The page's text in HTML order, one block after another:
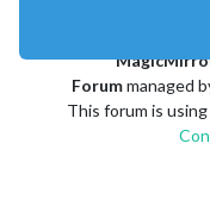
Forummanaged
This forum is using